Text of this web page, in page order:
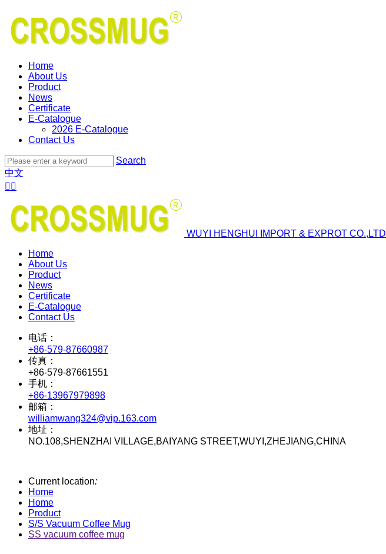
Home
About Us
Product
News
Certificate
E-Catalogue
2026 E-Catalogue
Contact Us
Search
中文
 
WUYI HENGHUI IMPORT & EXPROT CO.,LTD
Home
About Us
Product
News
Certificate
E-Catalogue
Contact Us
电话：
+86-579-87660987
传真：
+86-579-87661551
手机：
+86-13967979898
邮箱：
williamwang324@vip.163.com
地址：
NO.108,SHENZHAI VILLAGE,BAIYANG STREET,WUYI,ZHEJIANG,CHINA
Current location:
Home
Home
Product
S/S Vacuum Coffee Mug
SS vacuum coffee mug